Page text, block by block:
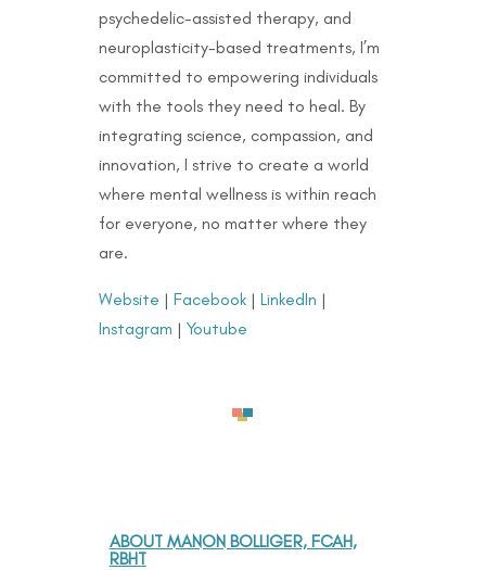
psychedelic-assisted therapy, and
neuroplasticity-based treatments, I’m
committed to empowering individuals
with the tools they need to heal. By
integrating science, compassion, and
innovation, I strive to create a world
where mental wellness is within reach
for everyone, no matter where they
are.
Website | Facebook| LinkedIn |
Instagram | Youtube
ABOUT MANON BOLLIGER, FCAH,
RBHT